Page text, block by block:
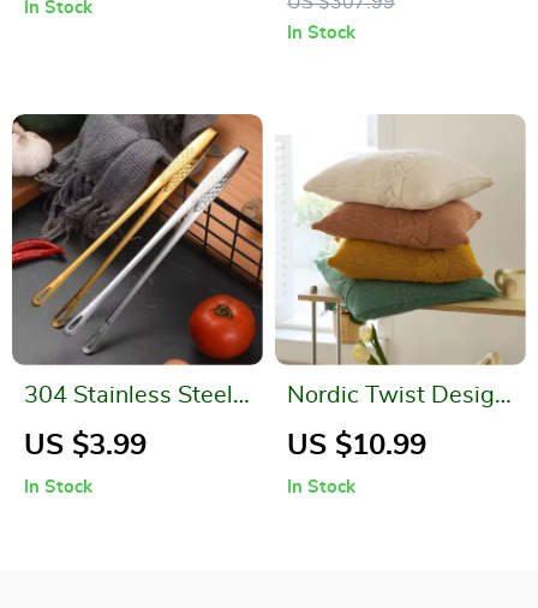
In Stock
In Stock
304 Stainless Steel
Grill Tongs
US $3.99
In Stock
Nordic Twist Design
Knitted Pillow Case
US $10.99
In Stock